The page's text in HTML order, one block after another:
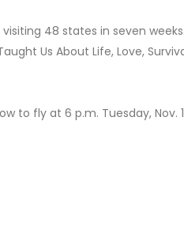
48 states in seven
Us About Life, Love,
to fly at 6 p.m. Tuesday, Nov.